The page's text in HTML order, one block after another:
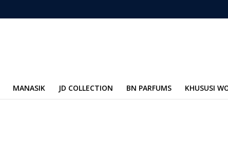
MANASIK JD COLLECTION BN PARFUMS KHUSUSI